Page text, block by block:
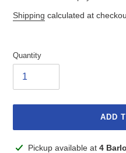
Shipping calculated at
Quantity
ADD
AddingPickup available at 4